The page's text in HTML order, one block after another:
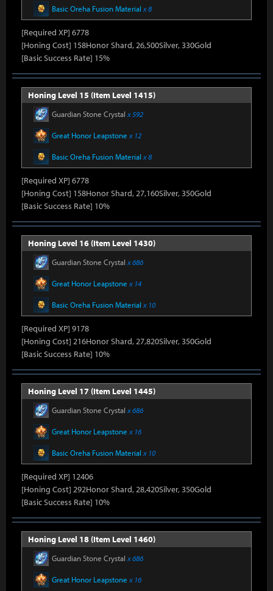
Basic Oreha Fusion Material x 8
[Required XP] 6778
[Honing Cost] 158Honor Shard, 26,500Silver, 330Gold
[Basic Success Rate] 15%
Honing Level 15 (Item Level 1415)
Guardian Stone Crystal x 592
Great Honor Leapstone x 12
Basic Oreha Fusion Material x 8
[Required XP] 6778
[Honing Cost] 158Honor Shard, 27,160Silver, 350Gold
[Basic Success Rate] 10%
Honing Level 16 (Item Level 1430)
Guardian Stone Crystal x 686
Great Honor Leapstone x 14
Basic Oreha Fusion Material x 10
[Required XP] 9178
[Honing Cost] 216Honor Shard, 27,820Silver, 350Gold
[Basic Success Rate] 10%
Honing Level 17 (Item Level 1445)
Guardian Stone Crystal x 686
Great Honor Leapstone x 16
Basic Oreha Fusion Material x 10
[Required XP] 12406
[Honing Cost] 292Honor Shard, 28,420Silver, 350Gold
[Basic Success Rate] 10%
Honing Level 18 (Item Level 1460)
Guardian Stone Crystal x 686
Great Honor Leapstone x 16